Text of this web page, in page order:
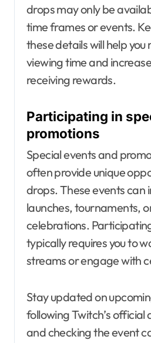
drops may only be
time frames or events.
these details will help you
viewing time and
receiving rewards.
Participating in
promotions
Special events and
often provide unique
drops. These events can
launches, tournaments,
celebrations.
typically requires you to
streams or engage with
Stay updated on
following Twitch’s official
and checking the event